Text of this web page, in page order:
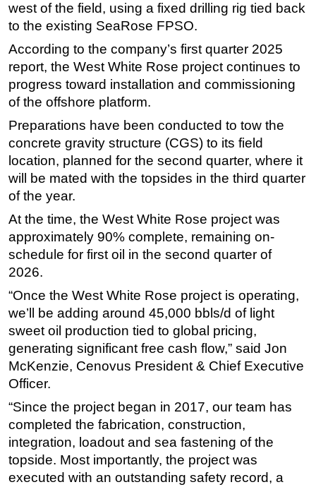
Shallow Water
Drilling
Rigs
Decommissioning
Drilling Hardware
Production
Well Operations
Workover
FPSO
Events
Advertise
OE TV
west of the field, using a fixed drilling rig tied back
to the existing SeaRose FPSO.
According to the company’s first quarter 2025
report, the West White Rose project continues to
progress toward installation and commissioning
of the offshore platform.
Preparations have been conducted to tow the
concrete gravity structure (CGS) to its field
location, planned for the second quarter, where it
will be mated with the topsides in the third quarter
of the year.
At the time, the West White Rose project was
approximately 90% complete, remaining on-
schedule for first oil in the second quarter of
2026.
“Once the West White Rose project is operating,
we’ll be adding around 45,000 bbls/d of light
sweet oil production tied to global pricing,
generating significant free cash flow,” said Jon
McKenzie, Cenovus President & Chief Executive
Officer.
“Since the project began in 2017, our team has
completed the fabrication, construction,
integration, loadout and sea fastening of the
topside. Most importantly, the project was
executed with an outstanding safety record, a